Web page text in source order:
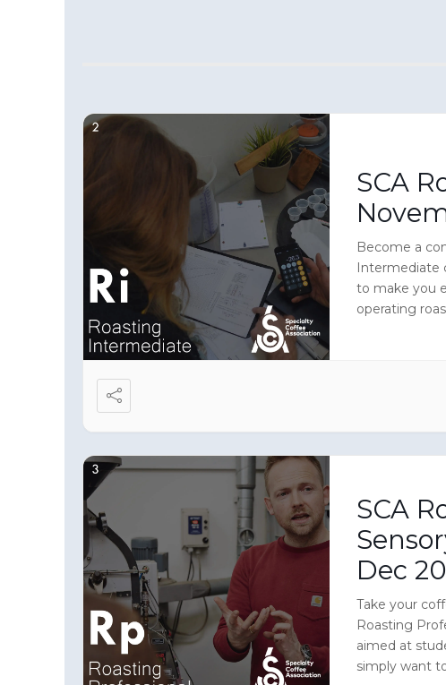
SCA
Become a
Intermediate
to make you
operating
SCA
Dec
Take your
Roasting
aimed at
simply want